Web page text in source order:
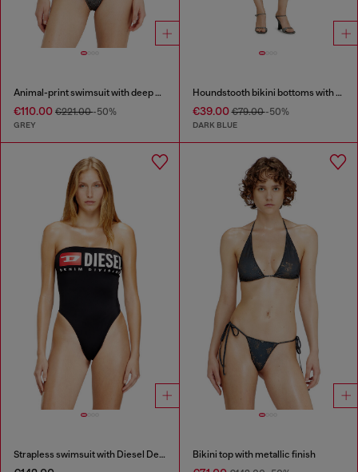
Animal-print swimsuit with deep neckline
€110.00 €221.00-50%
GREY
Houndstooth bikini bottoms with side ties
€39.00€79.00-50%
DARK BLUE
Strapless swimsuit with Diesel Denim Division logo Bikini top with metallic finish